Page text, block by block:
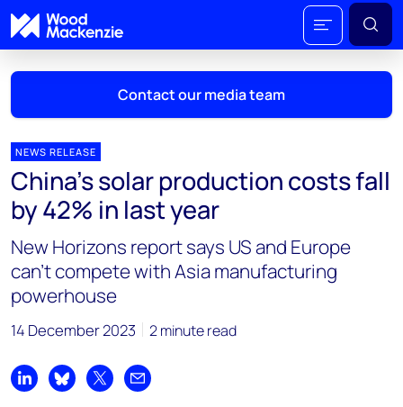
Contact our media team
Mark Thomton
mark.thomton@woodmac.com
+1 630 881 6885
Hla Myat Mon
hla.myatmon@woodmac.com
+65 8533 8860
Chris Boba
chris.boba@woodmac.com
NEWS RELEASE
China’s solar production costs fall
by 42% in last year
New Horizons report says US and Europe
can’t compete with Asia manufacturing
powerhouse
14 December 2023 2 minute read
Share on LinkedIn
Share on Bluesky
Share on XShare by email